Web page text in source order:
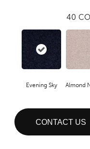
40
Evening Sky Almond
CONTACT US